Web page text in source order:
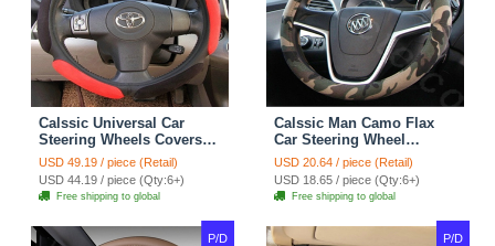
Calssic Universal Car
Steering Wheels Covers
Suedette Leather 15 Inch -
Red Black
USD 49.19 / piece (Retail)
USD 44.19 / piece (Qty:6+)
Free shipping to global
Calssic Man Camo Flax
Car Steering Wheel
Covers 15 inch 38CM Four
Seasons General - Dark
Green
USD 20.64 / piece (Retail)
USD 18.65 / piece (Qty:6+)
Free shipping to global
P/D P/D